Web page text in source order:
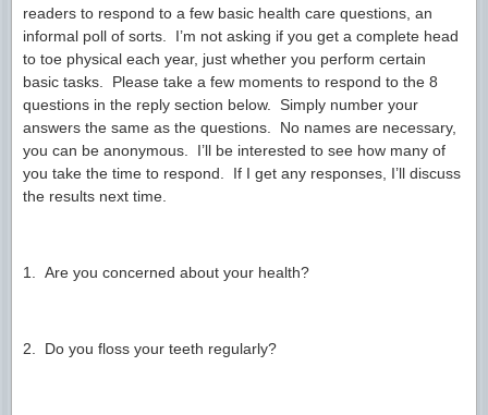
readers to respond to a few basic health care questions, an
informal poll of sorts. I’m not asking if you get a complete head
to toe physical each year, just whether you perform certain
basic tasks. Please take a few moments to respond to the 8
questions in the reply section below. Simply number your
answers the same as the questions. No names are necessary,
you can be anonymous. I’ll be interested to see how many of
you take the time to respond. If I get any responses, I’ll discuss
the results next time.
1. Are you concerned about your health?
2. Do you floss your teeth regularly?